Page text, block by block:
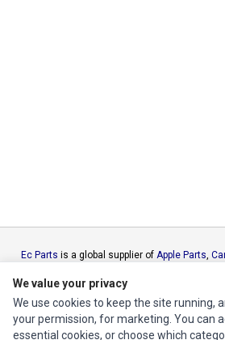
Ec Parts is a global supplier of Apple Parts
Series,Okidata Parts,Packard Bell Series
Sun Microsystems Series ,Supermicro
Instruments Series,Toshiba Parts
We value your privacy
We use cookies to keep the site running,
your permission, for marketing. You can
essential cookies, or choose which